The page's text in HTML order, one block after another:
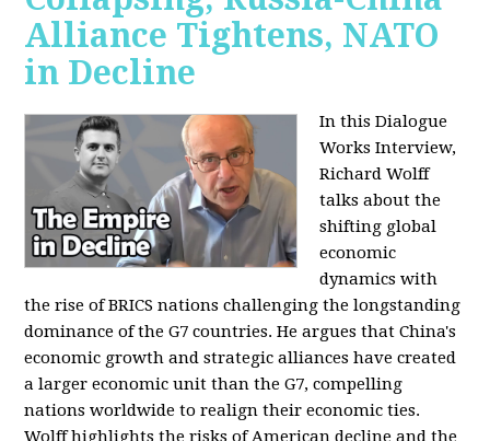
Alliance Tightens, NATO
in Decline
In this Dialogue
Works Interview,
Richard Wolff
talks about the
shifting global
economic
dynamics with
the rise of BRICS nations challenging the longstanding
dominance of the G7 countries. He argues that China's
economic growth and strategic alliances have created
a larger economic unit than the G7, compelling
nations worldwide to realign their economic ties.
Wolff highlights the risks of American decline and the